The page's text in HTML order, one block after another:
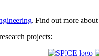
. Find out more about
projects: